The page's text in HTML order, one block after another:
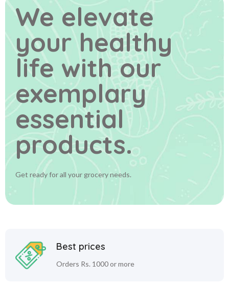
We elevate
your healthy
life with our
exemplary
essential
products.
Get ready for all your grocery needs.
Best prices
Orders Rs. 1000 or more